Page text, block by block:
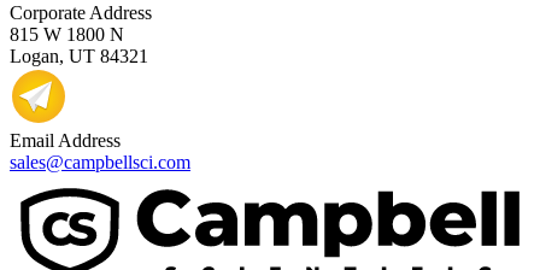
Corporate Address
815 W 1800 N
Logan, UT 84321
Email Address
sales@campbellsci.com